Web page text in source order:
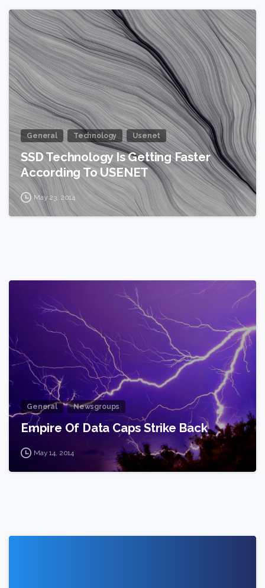
General Technology Usenet
SSD Technology Is Getting Faster
According To USENET
May 23, 2014
2
General Newsgroups
Empire Of Data Caps Strike Back
May 14, 2014